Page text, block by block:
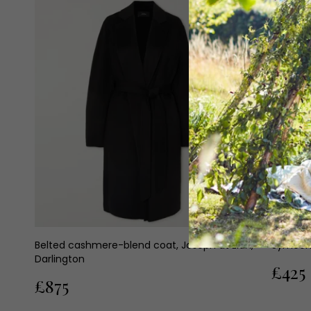
Belted cashmere-blend coat, Joseph at Elan,
Darlington
£875
£425